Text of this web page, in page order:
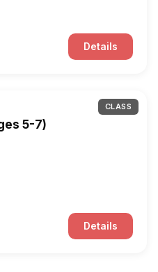
Details
CLASS
5-7)
Details